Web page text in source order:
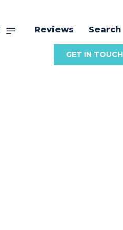
Reviews Search
GET IN TOUCH